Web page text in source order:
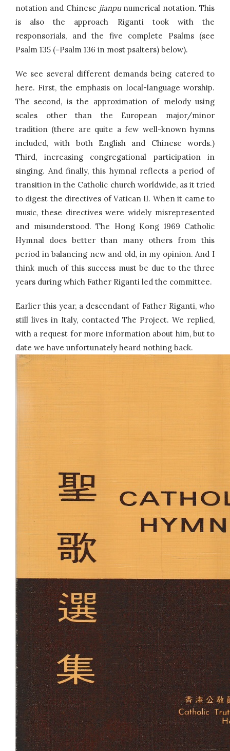
notation and Chinese jianpu numerical notation. This
is also the approach Riganti took with the
responsorials, and the five complete Psalms (see
Psalm 135 (=Psalm 136 in most psalters) below).
We see several different demands being catered to
here. First, the emphasis on local-language worship.
The second, is the approximation of melody using
scales other than the European major/minor
tradition (there are quite a few well-known hymns
included, with both English and Chinese words.)
Third, increasing congregational participation in
singing. And finally, this hymnal reflects a period of
transition in the Catholic church worldwide, as it tried
to digest the directives of Vatican II. When it came to
music, these directives were widely misrepresented
and misunderstood. The Hong Kong 1969 Catholic
Hymnal does better than many others from this
period in balancing new and old, in my opinion. And I
think much of this success must be due to the three
years during which Father Riganti led the committee.
Earlier this year, a descendant of Father Riganti, who
still lives in Italy, contacted The Project. We replied,
with a request for more information about him, but to
date we have unfortunately heard nothing back.